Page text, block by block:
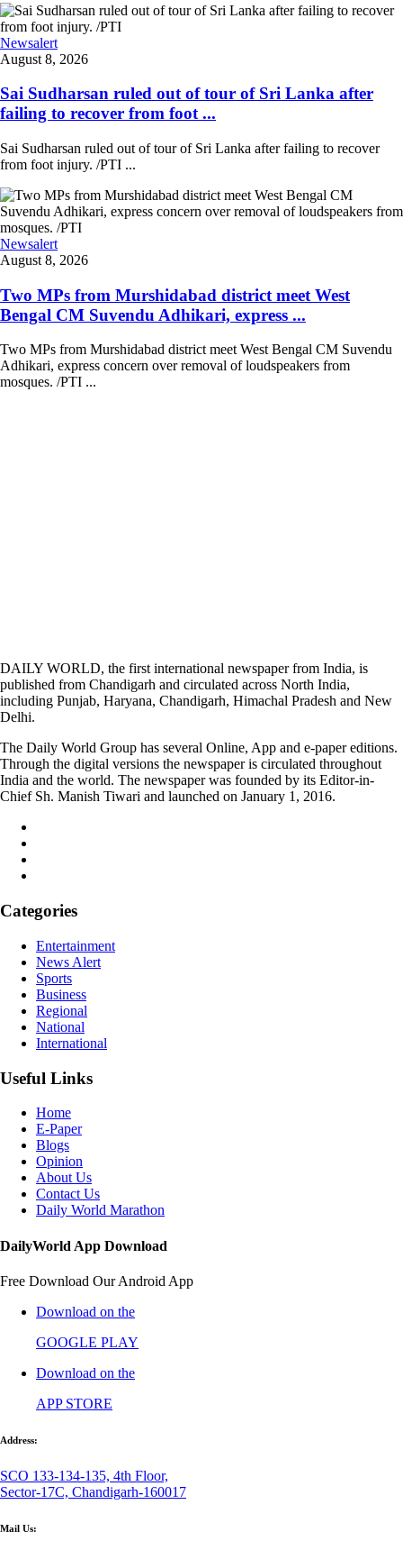
Newsalert
August 8, 2026
Sai Sudharsan ruled out of tour of Sri Lanka after
failing to recover from foot ...
Sai Sudharsan ruled out of tour of Sri Lanka after failing to recover
from foot injury. /PTI ...
Newsalert
August 8, 2026
Two MPs from Murshidabad district meet West
Bengal CM Suvendu Adhikari, express ...
Two MPs from Murshidabad district meet West Bengal CM Suvendu
Adhikari, express concern over removal of loudspeakers from
mosques. /PTI ...
DAILY WORLD, the first international newspaper from India, is
published from Chandigarh and circulated across North India,
including Punjab, Haryana, Chandigarh, Himachal Pradesh and New
Delhi.
The Daily World Group has several Online, App and e-paper editions.
Through the digital versions the newspaper is circulated throughout
India and the world. The newspaper was founded by its Editor-in-
Chief Sh. Manish Tiwari and launched on January 1, 2016.
Categories
Entertainment
News Alert
Sports
Business
Regional
National
International
Useful Links
Home
E-Paper
Blogs
Opinion
About Us
Contact Us
Daily World Marathon
DailyWorld App Download
Free Download Our Android App
Download on the
GOOGLE PLAY
Download on the
APP STORE
Address:
SCO 133-134-135, 4th Floor,
Sector-17C, Chandigarh-160017
Mail Us: